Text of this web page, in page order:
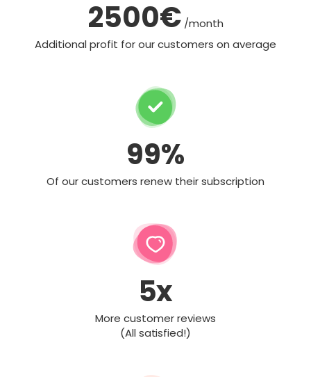
2500€ /month
Additional profit for our customers on average
99%
Of our customers renew their subscription
5x
More customer reviews
(All satisfied!)